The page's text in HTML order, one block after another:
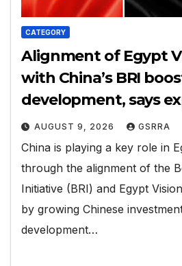
CATEGORY
Alignment of Egypt
with China’s BRI
development, says
AUGUST 9, 2026 GSRRA
China is playing a key role in
through the alignment of the
Initiative (BRI) and Egypt
by growing Chinese
development…